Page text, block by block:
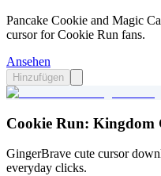
Pancake Cookie and Magic
cursor for Cookie Run fans.
Ansehen
Hinzufügen
Cookie Run: Kingdom
GingerBrave cute cursor
everyday clicks.